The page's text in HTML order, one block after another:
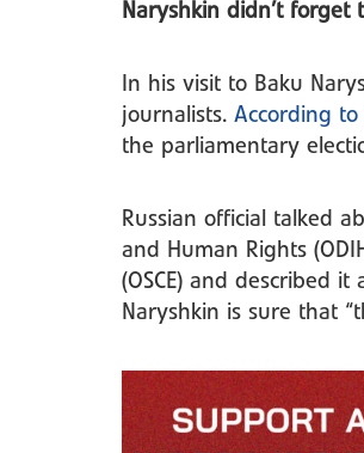
Naryshkin didn’t forget
In his visit to Baku
journalists. According to
the parliamentary
Russian official talked
and Human Rights
(OSCE) and described
Naryshkin is sure that